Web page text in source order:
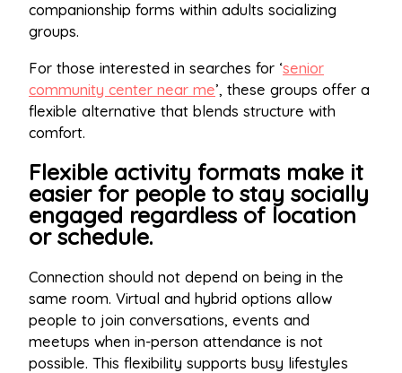
companionship forms within adults socializing
groups.
For those interested in searches for ‘senior
community center near me’, these groups offer a
flexible alternative that blends structure with
comfort.
Flexible activity formats make it
easier for people to stay socially
engaged regardless of location
or schedule.
Connection should not depend on being in the
same room. Virtual and hybrid options allow
people to join conversations, events and
meetups when in-person attendance is not
possible. This flexibility supports busy lifestyles